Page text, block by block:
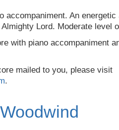
accompaniment. An energetic
Lord. Moderate level
with piano accompaniment
mailed to you, please visit
.
Woodwind